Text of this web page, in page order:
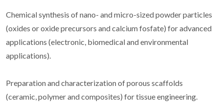
Chemical synthesis of nano- and micro-sized powder particles
(oxides or oxide precursors and calcium fosfate) for advanced
applications (electronic, biomedical and environmental
applications).
Preparation and characterization of porous scaffolds
(ceramic, polymer and composites) for tissue engineering.